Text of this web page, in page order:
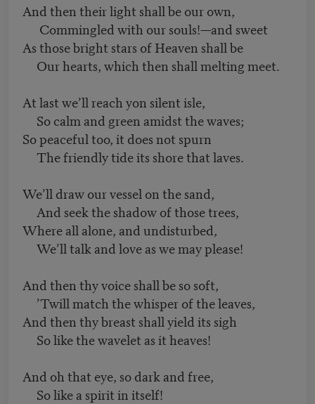
And then their light shall be our own,
Commingled with our souls!—and sweet
As those bright stars of Heaven shall be
Our hearts, which then shall melting meet.
At last we’ll reach yon silent isle,
So calm and green amidst the waves;
So peaceful too, it does not spurn
The friendly tide its shore that laves.
We’ll draw our vessel on the sand,
And seek the shadow of those trees,
Where all alone, and undisturbed,
We’ll talk and love as we may please!
And then thy voice shall be so soft,
’Twill match the whisper of the leaves,
And then thy breast shall yield its sigh
So like the wavelet as it heaves!
And oh that eye, so dark and free,
So like a spirit in itself!